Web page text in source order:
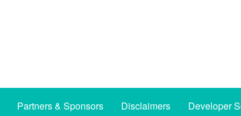
Partners & Sponsors Disclaimers Developer